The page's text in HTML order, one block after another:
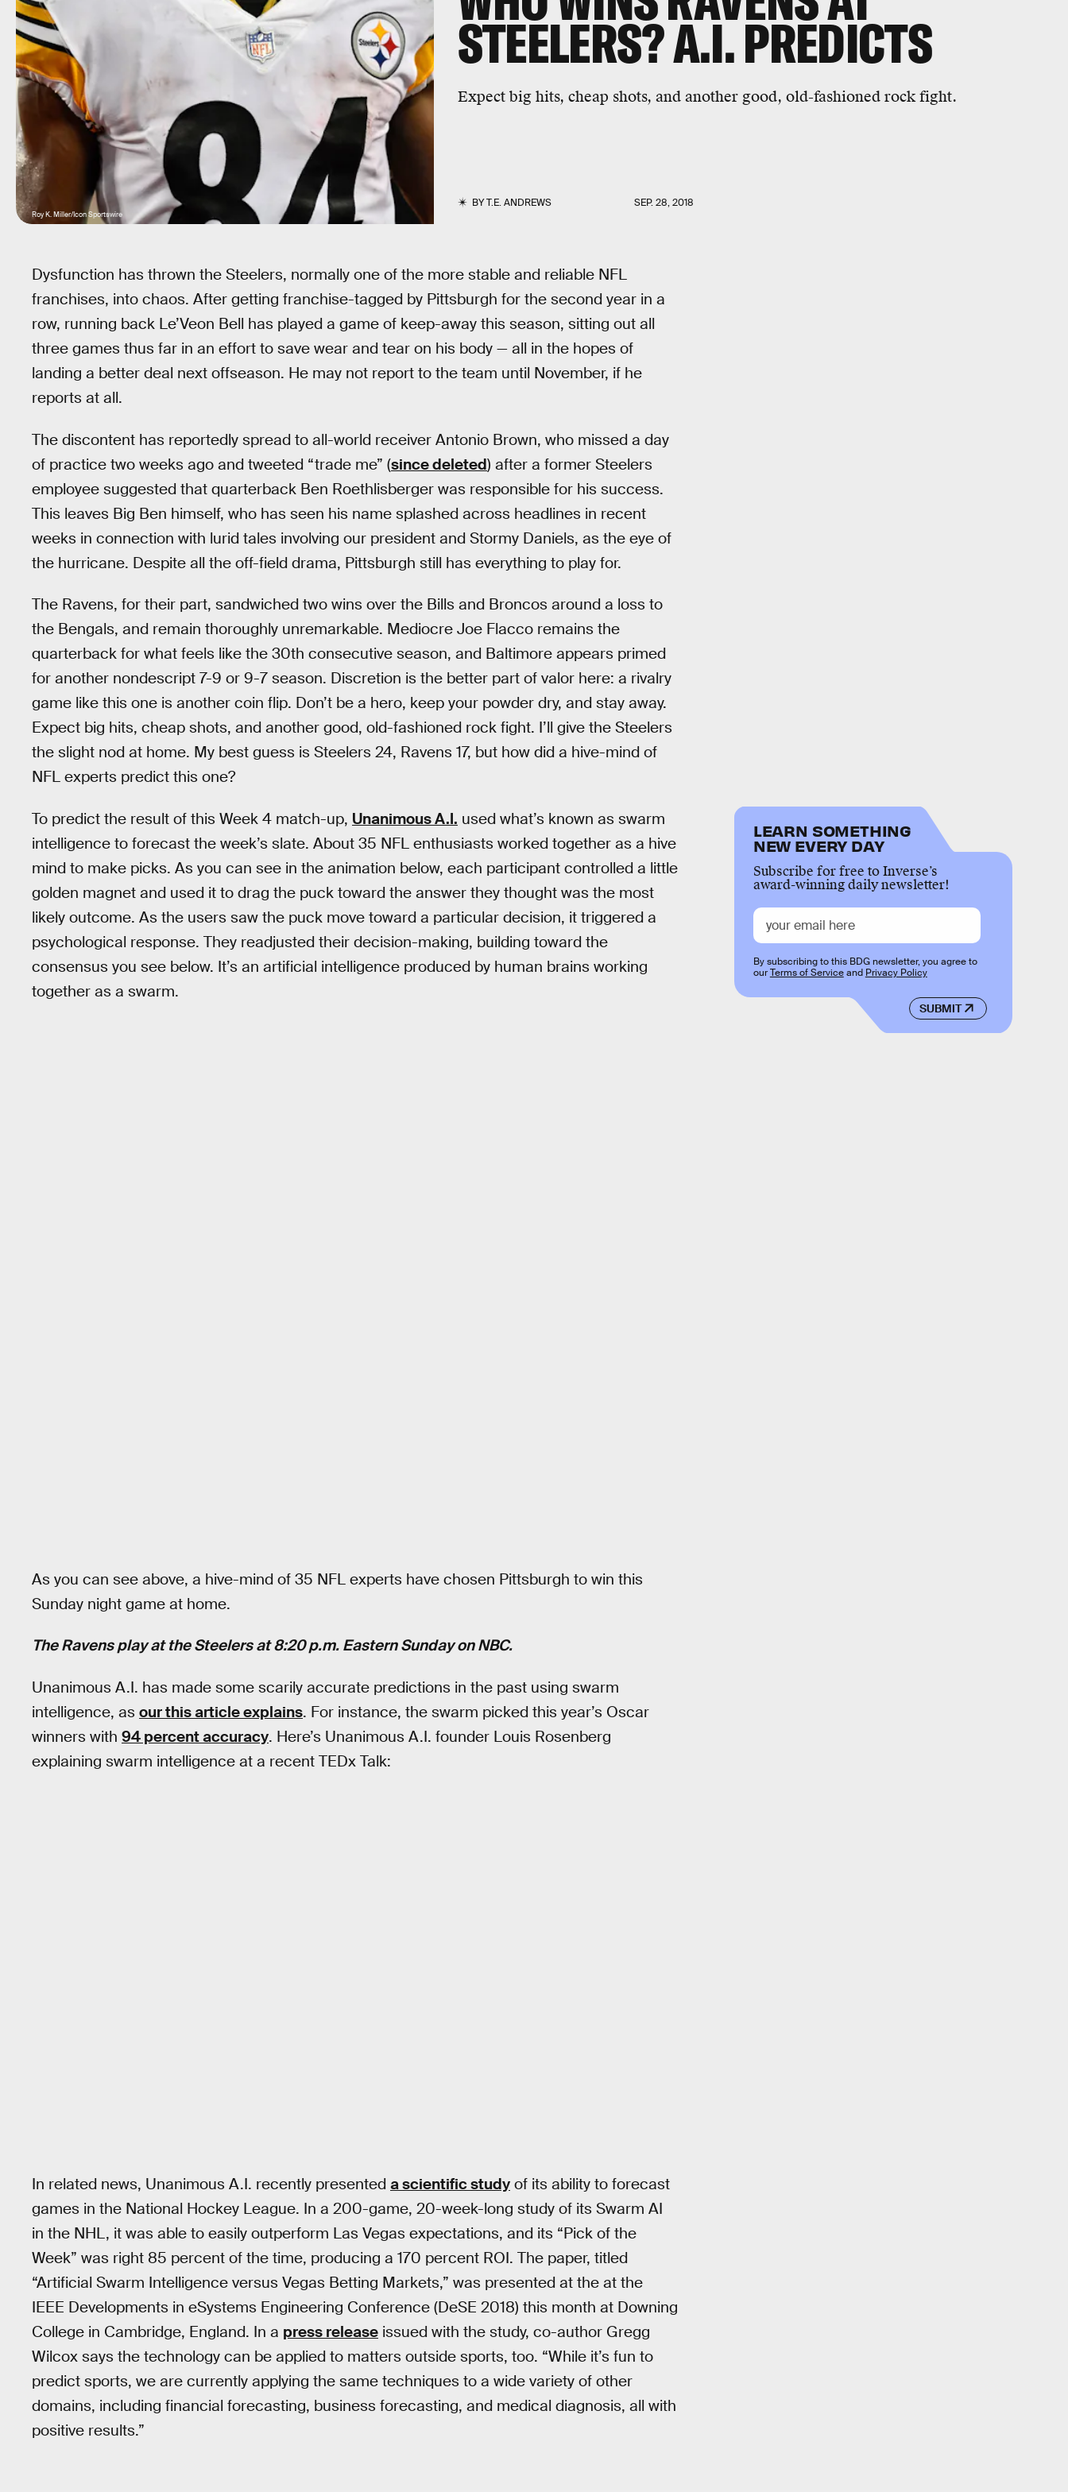
STEELERS? A.I. PREDICTS
Expect big hits, cheap shots, and another good, old-fashioned rock fight.
BYT.E. ANDREWS SEP. 28, 2018
Roy K. Miller/Icon Sportswire
Dysfunction has thrown the Steelers, normally one of the more stable and reliable NFL
franchises, into chaos. After getting franchise-tagged by Pittsburgh for the second year in a
row, running back Le’Veon Bell has played a game of keep-away this season, sitting out all
three games thus far in an effort to save wear and tear on his body — all in the hopes of
landing a better deal next offseason. He may not report to the team until November, if he
reports at all.
The discontent has reportedly spread to all-world receiver Antonio Brown, who missed a day
of practice two weeks ago and tweeted “trade me” (since deleted) after a former Steelers
employee suggested that quarterback Ben Roethlisberger was responsible for his success.
This leaves Big Ben himself, who has seen his name splashed across headlines in recent
weeks in connection with lurid tales involving our president and Stormy Daniels, as the eye of
the hurricane. Despite all the off-field drama, Pittsburgh still has everything to play for.
The Ravens, for their part, sandwiched two wins over the Bills and Broncos around a loss to
the Bengals, and remain thoroughly unremarkable. Mediocre Joe Flacco remains the
quarterback for what feels like the 30th consecutive season, and Baltimore appears primed
for another nondescript 7-9 or 9-7 season. Discretion is the better part of valor here: a rivalry
game like this one is another coin flip. Don’t be a hero, keep your powder dry, and stay away.
Expect big hits, cheap shots, and another good, old-fashioned rock fight. I’ll give the Steelers
the slight nod at home. My best guess is Steelers 24, Ravens 17, but how did a hive-mind of
NFL experts predict this one?
To predict the result of this Week 4 match-up, Unanimous A.I. used what’s known as swarm
intelligence to forecast the week’s slate. About 35 NFL enthusiasts worked together as a hive
mind to make picks. As you can see in the animation below, each participant controlled a little
golden magnet and used it to drag the puck toward the answer they thought was the most
likely outcome. As the users saw the puck move toward a particular decision, it triggered a
psychological response. They readjusted their decision-making, building toward the
consensus you see below. It’s an artificial intelligence produced by human brains working
together as a swarm.
As you can see above, a hive-mind of 35 NFL experts have chosen Pittsburgh to win this
Sunday night game at home.
The Ravens play at the Steelers at 8:20 p.m. Eastern Sunday on NBC.
Unanimous A.I. has made some scarily accurate predictions in the past using swarm
intelligence, as our this article explains. For instance, the swarm picked this year’s Oscar
winners with 94 percent accuracy. Here’s Unanimous A.I. founder Louis Rosenberg
explaining swarm intelligence at a recent TEDx Talk:
In related news, Unanimous A.I. recently presented a scientific study of its ability to forecast
games in the National Hockey League. In a 200-game, 20-week-long study of its Swarm AI
in the NHL, it was able to easily outperform Las Vegas expectations, and its “Pick of the
Week” was right 85 percent of the time, producing a 170 percent ROI. The paper, titled
“Artificial Swarm Intelligence versus Vegas Betting Markets,” was presented at the at the
IEEE Developments in eSystems Engineering Conference (DeSE 2018) this month at Downing
College in Cambridge, England. In a press release issued with the study, co-author Gregg
Wilcox says the technology can be applied to matters outside sports, too. “While it’s fun to
predict sports, we are currently applying the same techniques to a wide variety of other
domains, including financial forecasting, business forecasting, and medical diagnosis, all with
positive results.”
LEARN SOMETHING
NEW EVERY DAY
Subscribe for free to Inverse’s
award-winning daily newsletter!
SUBMIT
By subscribing to this BDG newsletter, you agree to
ourTerms of Serviceand Privacy Policy